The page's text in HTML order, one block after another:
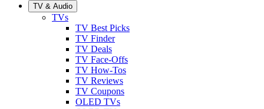
TV & Audio
TVs
TV Best Picks
TV Finder
TV Deals
TV Face-Offs
TV How-Tos
TV Reviews
TV Coupons
OLED TVs